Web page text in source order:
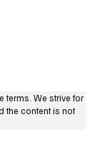
We strive for
the content is not